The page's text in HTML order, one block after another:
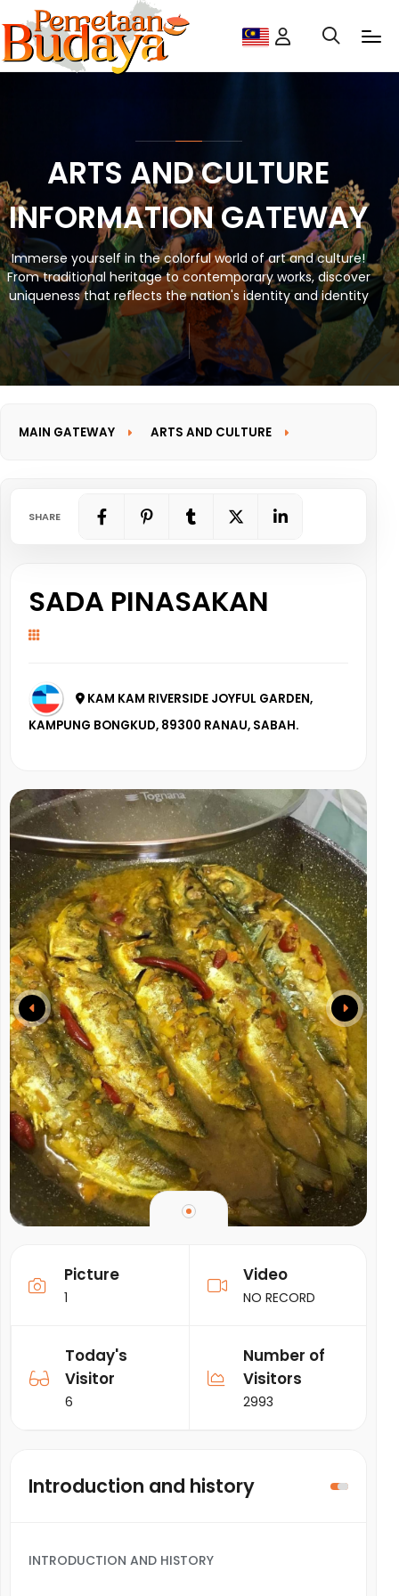
ARTS AND CULTURE
INFORMATION GATEWAY
Immerse yourself in the colorful world of art and culture!
From traditional heritage to contemporary works, discover
uniqueness that reflects the nation's identity and identity
MAIN GATEWAY ARTS AND CULTURE
SHARE
SADA PINASAKAN
KAM KAM RIVERSIDE JOYFUL GARDEN,
KAMPUNG BONGKUD, 89300 RANAU, SABAH.
Picture
1
Video
NO RECORD
Today's
Visitor
6
Number of
Visitors
2993
Introduction and history
INTRODUCTION AND HISTORY